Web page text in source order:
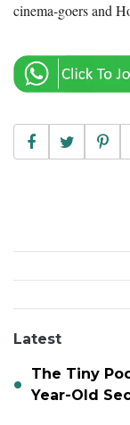
cinema-goers and
Latest
The Tiny
Year-Old